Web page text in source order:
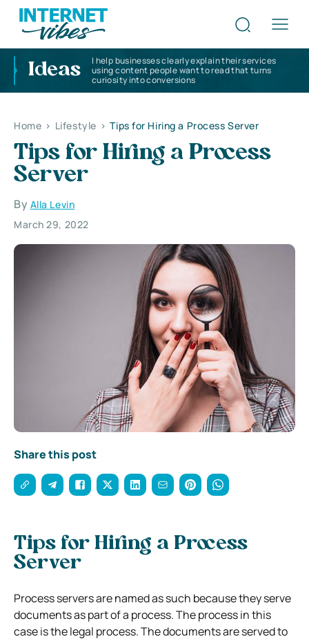
Ideas
I help businesses clearly explain their services
using content people want to read that turns
curiosity into conversions
Home > Lifestyle > Tips for Hiring a Process Server
Tips for Hiring a Process
Server
By Alla Levin
March 29, 2022
Share this post
Tips for Hiring a Process
Server
Process servers are named as such because they serve
documents as part of a process. The process in this
case is the legal process. The documents are served to